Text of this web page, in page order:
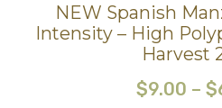
NEW Spanish
Intensity – High
Harvest
$9.00 – $